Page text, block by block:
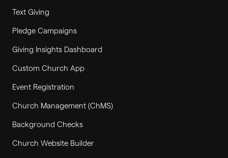
Text Giving
Pledge Campaigns
Giving Insights Dashboard
Custom Church App
Event Registration
Church Management (ChMS)
Background Checks
Church Website Builder